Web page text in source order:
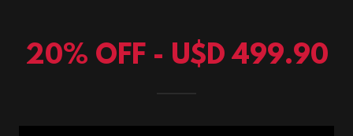
20% OFF - U$D 499.90